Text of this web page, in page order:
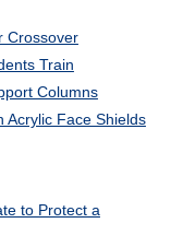
Crossover
Train
Columns
Acrylic Face Shields
to Protect a